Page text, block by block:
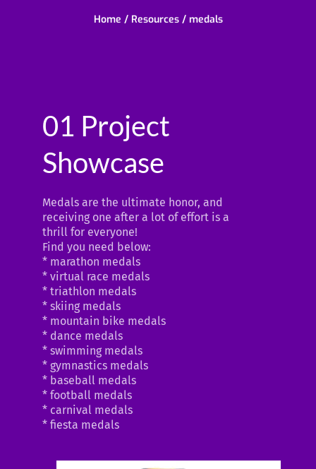
Home / Resources/ medals
01 Project
Showcase
Medals are the ultimate honor, and
receiving one after a lot of effort is a
thrill for everyone!
Find you need below:
* marathon medals
* virtual race medals
* triathlon medals
* skiing medals
* mountain bike medals
* dance medals
* swimming medals
* gymnastics medals
* baseball medals
* football medals
* carnival medals
* fiesta medals